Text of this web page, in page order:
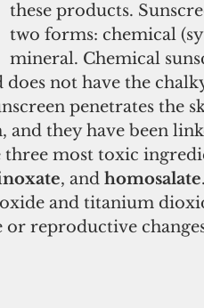
these products.
two forms: chemical
mineral. Chemical
not have the
penetrates the
they have been
three most toxic
, and homosalate
and titanium
reproductive